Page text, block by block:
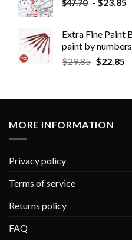
$47.70
Extra Fine Paint
paint by numbers
$29.85 $22.85
MORE INFORMATION
Privacy policy
Terms of service
Returns policy
FAQ